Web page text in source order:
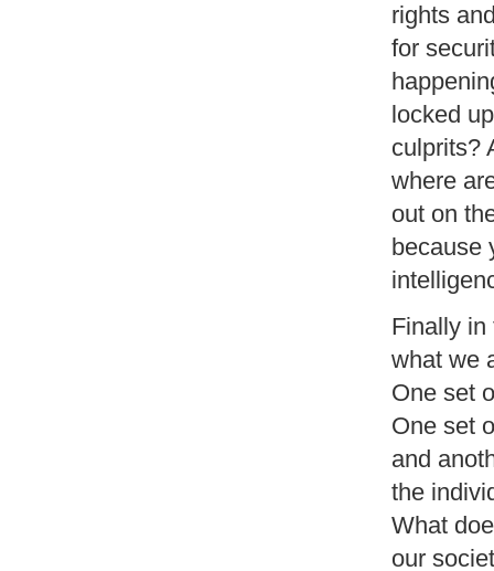
rights
for
locked
culprits?
where
out on
because
Finally in
what we
One set
One set
and
the
What
our